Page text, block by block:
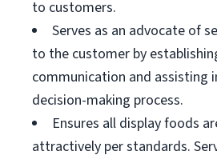
to customers.
Serves as an advocate of
to the customer by
communication and assisting
decision-making process.
Ensures all display foods
attractively per standards.